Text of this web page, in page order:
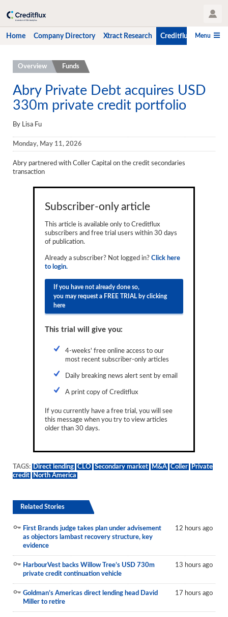
User Profile
Home Company Directory Xtract Research Creditflux CLO-i
Menu
Home
Company Directory
Xtract Research
Creditflux
Overview
CLOs
Advertising
Municipals
Overview Funds
Abry Private Debt acquires USD
330m private credit portfolio
By Lisa Fu
Monday, May 11, 2026
Abry partnered with Coller Capital on the credit secondaries
transaction
Subscriber-only article
This article is available only to Creditflux
subscribers and free trial users within 30 days
of publication.
Already a subscriber? Not logged in? Click here
to login.
If you have not already done so,
you may request a FREE TRIAL by clicking
here
This trial will give you:
4-weeks' free online access to our
most recent subscriber-only articles
Daily breaking news alert sent by email
A print copy of Creditflux
If you currently have a free trial, you will see
this message when you try to view articles
older than 30 days.
TAGS: Direct lending CLO Secondary market M&A Coller
Private
credit
North America
Related Stories
First Brands judge takes plan under advisement
as objectors lambast recovery structure, key
evidence
12 hours ago
HarbourVest backs Willow Tree’s USD 730m
private credit continuation vehicle
13 hours ago
Goldman’s Americas direct lending head David
Miller to retire
17 hours ago